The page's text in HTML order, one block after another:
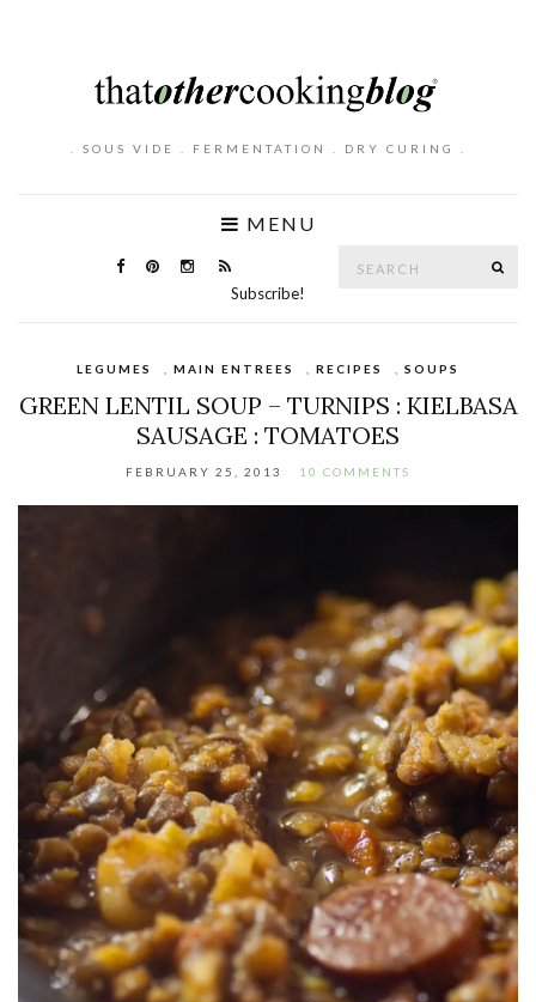
. SOUS VIDE . FERMENTATION . DRY CURING .
MENU
Subscribe!
LEGUMES MAIN ENTREES RECIPES SOUPS
GREEN LENTIL SOUP – TURNIPS : KIELBASA
SAUSAGE : TOMATOES
FEBRUARY 25, 2013 10 COMMENTS